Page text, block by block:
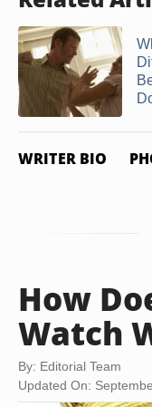
WRITER BIO
How
Watch
By: Editorial Team
Updated On: